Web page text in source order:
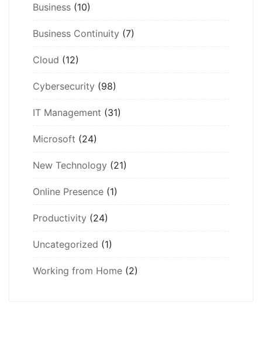
Business (10)
Business Continuity (7)
Cloud (12)
Cybersecurity (98)
IT Management (31)
Microsoft (24)
New Technology (21)
Online Presence (1)
Productivity (24)
Uncategorized (1)
Working from Home (2)